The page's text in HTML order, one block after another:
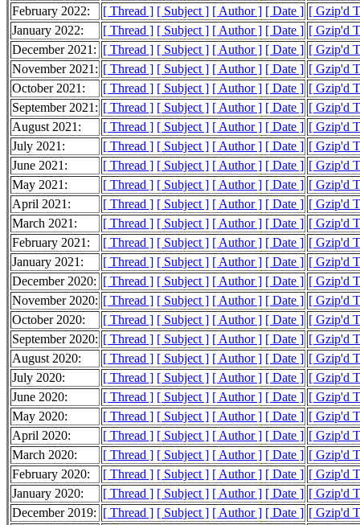
February 2022:
[ Thread ] [ Subject ] [ Author ] [ Date ] [ Gzip'd
January 2022:
[ Thread ] [ Subject ] [ Author ] [ Date ] [ Gzip'd
December 2021: [ Thread ] [ Subject ] [ Author ] [ Date ] [ Gzip'd
November 2021: [ Thread ] [ Subject ] [ Author ] [ Date ] [ Gzip'd
October 2021:
[ Thread ] [ Subject ] [ Author ] [ Date ] [ Gzip'd
September 2021: [ Thread ] [ Subject ] [ Author ] [ Date ] [ Gzip'd
August 2021:
[ Thread ] [ Subject ] [ Author ] [ Date ] [ Gzip'd
July 2021:
[ Thread ] [ Subject ] [ Author ] [ Date ] [ Gzip'd
June 2021:
[ Thread ] [ Subject ] [ Author ] [ Date ] [ Gzip'd
May 2021:
[ Thread ] [ Subject ] [ Author ] [ Date ] [ Gzip'd
April 2021:
[ Thread ] [ Subject ] [ Author ] [ Date ] [ Gzip'd
March 2021:
[ Thread ] [ Subject ] [ Author ] [ Date ] [ Gzip'd
February 2021:
[ Thread ] [ Subject ] [ Author ] [ Date ] [ Gzip'd
January 2021:
[ Thread ] [ Subject ] [ Author ] [ Date ] [ Gzip'd
December 2020: [ Thread ] [ Subject ] [ Author ] [ Date ] [ Gzip'd
November 2020: [ Thread ] [ Subject ] [ Author ] [ Date ] [ Gzip'd
October 2020:
[ Thread ] [ Subject ] [ Author ] [ Date ] [ Gzip'd
September 2020: [ Thread ] [ Subject ] [ Author ] [ Date ] [ Gzip'd
August 2020:
[ Thread ] [ Subject ] [ Author ] [ Date ] [ Gzip'd
July 2020:
[ Thread ] [ Subject ] [ Author ] [ Date ] [ Gzip'd
June 2020:
[ Thread ] [ Subject ] [ Author ] [ Date ] [ Gzip'd
May 2020:
[ Thread ] [ Subject ] [ Author ] [ Date ] [ Gzip'd
April 2020:
[ Thread ] [ Subject ] [ Author ] [ Date ] [ Gzip'd
March 2020:
[ Thread ] [ Subject ] [ Author ] [ Date ] [ Gzip'd
February 2020:
[ Thread ] [ Subject ] [ Author ] [ Date ] [ Gzip'd
January 2020:
[ Thread ] [ Subject ] [ Author ] [ Date ] [ Gzip'd
December 2019: [ Thread ] [ Subject ] [ Author ] [ Date ] [ Gzip'd